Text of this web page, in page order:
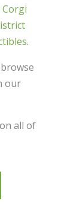
Corgi
.
our
all of